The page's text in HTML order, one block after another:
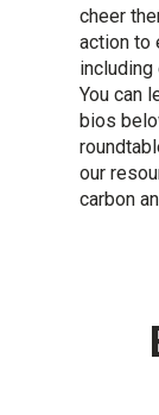
cheer
action to
You can
bios
our
carbon